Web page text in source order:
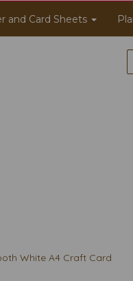
and Card Sheets
White A4 Craft Card